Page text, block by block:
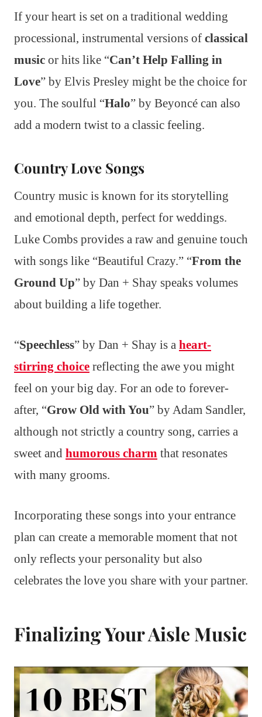
If your heart is set on a traditional wedding
processional, instrumental versions of classical
music or hits like “Can’t Help Falling in
Love” by Elvis Presley might be the choice for
you. The soulful “Halo” by Beyoncé can also
add a modern twist to a classic feeling.
Country Love Songs
Country music is known for its storytelling
and emotional depth, perfect for weddings.
Luke Combs provides a raw and genuine touch
with songs like “Beautiful Crazy.” “From the
Ground Up” by Dan + Shay speaks volumes
about building a life together.
“Speechless” by Dan + Shay is a heart-
stirring choice reflecting the awe you might
feel on your big day. For an ode to forever-
after, “Grow Old with You” by Adam Sandler,
although not strictly a country song, carries a
sweet and humorous charm that resonates
with many grooms.
Incorporating these songs into your entrance
plan can create a memorable moment that not
only reflects your personality but also
celebrates the love you share with your partner.
Finalizing Your Aisle Music